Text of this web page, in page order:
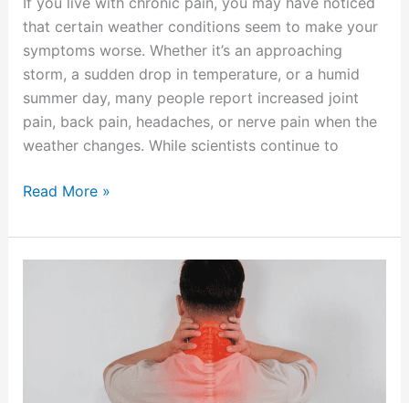
that certain weather conditions seem to make your
symptoms worse. Whether it’s an approaching
storm, a sudden drop in temperature, or a humid
summer day, many people report increased joint
pain, back pain, headaches, or nerve pain when the
weather changes. While scientists continue to
Read More »